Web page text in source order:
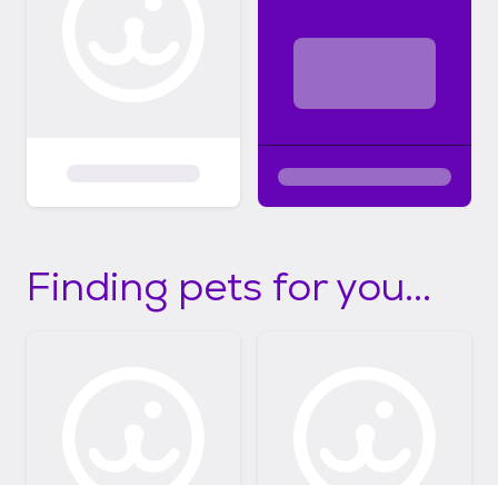
Finding pets for you...